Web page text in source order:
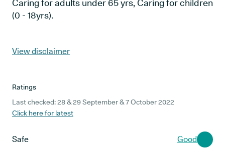
Caring for adults under 65 yrs, Caring for children
(0 - 18yrs).
View disclaimer
Ratings
Last checked: 28 & 29 September & 7 October 2022
Click here for latest
Safe Good